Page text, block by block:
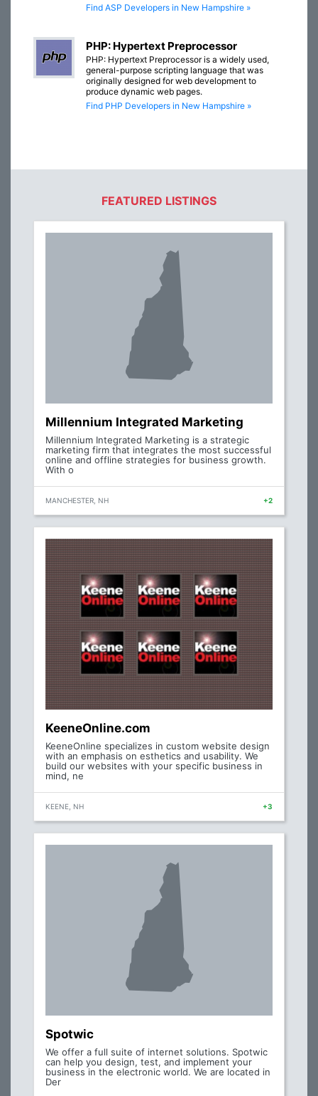
Find ASP Developers in New Hampshire »
PHP: Hypertext Preprocessor
PHP: Hypertext Preprocessor is a widely used,
general-purpose scripting language that was
originally designed for web development to
produce dynamic web pages.
Find PHP Developers in New Hampshire »
FEATURED LISTINGS
Millennium Integrated Marketing
Millennium Integrated Marketing is a strategic
marketing firm that integrates the most successful
online and offline strategies for business growth.
With o
MANCHESTER, NH +2
KeeneOnline.com
KeeneOnline specializes in custom website design
with an emphasis on esthetics and usability. We
build our websites with your specific business in
mind, ne
KEENE, NH +3
Spotwic
We offer a full suite of internet solutions. Spotwic
can help you design, test, and implement your
business in the electronic world. We are located in
Der